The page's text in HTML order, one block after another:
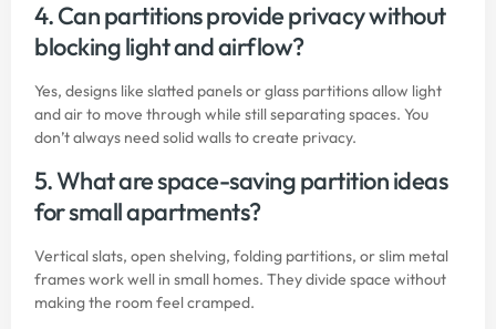
4. Can partitions provide privacy without
blocking light and airflow?
Yes, designs like slatted panels or glass partitions allow light
and air to move through while still separating spaces. You
don’t always need solid walls to create privacy.
5. What are space-saving partition ideas
for small apartments?
Vertical slats, open shelving, folding partitions, or slim metal
frames work well in small homes. They divide space without
making the room feel cramped.